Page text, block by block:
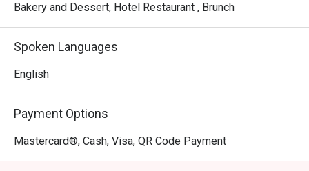
Bakery and Dessert, Hotel Restaurant , Brunch
Spoken Languages
English
Payment Options
Mastercard®, Cash, Visa, QR Code Payment